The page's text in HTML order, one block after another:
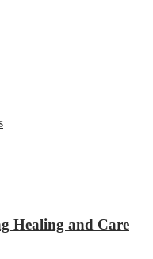
Healing and Care